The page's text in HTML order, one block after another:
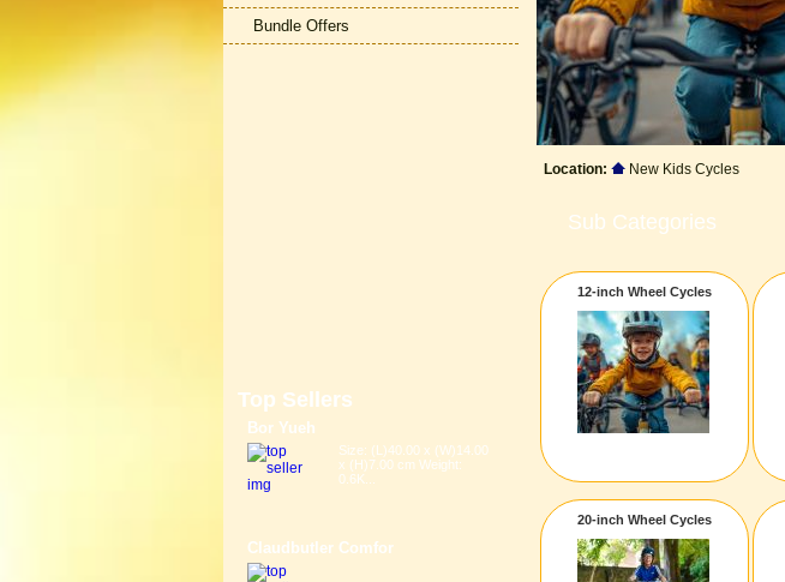
Location: New Kids Cycles
Sub Categories
12-inch Wheel Cycles
20-inch Wheel Cycles
Bundle Offers
Top Sellers
Bor Yueh
Size: (L)40.00 x (W)14.00
x (H)7.00 cm Weight:
0.6K...
Claudbutler Comfor